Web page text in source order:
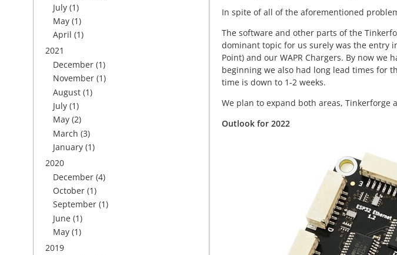
July (1)
May (1)
April (1)
2021
December (1)
November (1)
August (1)
July (1)
May (2)
March (3)
January (1)
2020
December (4)
October (1)
September (1)
June (1)
May (1)
2019
In spite of all of the aforementioned
The software and other parts of the
dominant topic for us surely was the entry
Point) and our WAPR Chargers. By now
beginning we also had long lead times for
time is down to 1-2 weeks.
We plan to expand both areas, Tinkerforge
Outlook for 2022